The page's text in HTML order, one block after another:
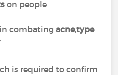
on people
combatingacne,type
is required to confirm